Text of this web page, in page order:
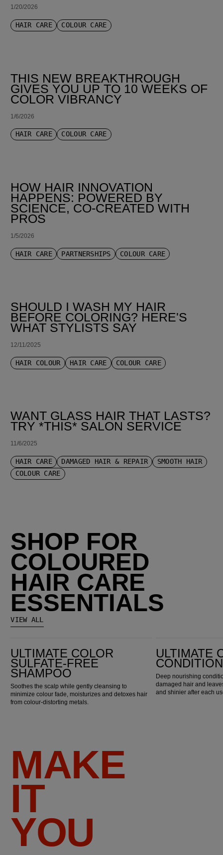
1/20/2026
HAIR CARE COLOUR CARE
THIS NEW BREAKTHROUGH
GIVES YOU UP TO 10 WEEKS OF
COLOR VIBRANCY
1/6/2026
HAIR CARE COLOUR CARE
HOW HAIR INNOVATION
HAPPENS: POWERED BY
SCIENCE, CO-CREATED WITH
PROS
1/5/2026
HAIR CARE PARTNERSHIPS COLOUR CARE
SHOULD I WASH MY HAIR
BEFORE COLORING? HERE'S
WHAT STYLISTS SAY
12/11/2025
HAIR COLOUR HAIR CARE COLOUR CARE
WANT GLASS HAIR THAT LASTS?
TRY *THIS* SALON SERVICE
11/6/2025
HAIR CARE DAMAGED HAIR & REPAIR
SMOOTH HAIR
COLOUR CARE
SHOP FOR
COLOURED
HAIR CARE
ESSENTIALS
VIEW ALL
ULTIMATE COLOR
SULFATE-FREE
SHAMPOO
Soothes the scalp while gently cleansing to
minimize colour fade, moisturizes and detoxes hair
from colour-distorting metals.
ULTIMATE
Deep nourishing
damaged hair and
and shinier after each
MAKE
IT
YOU